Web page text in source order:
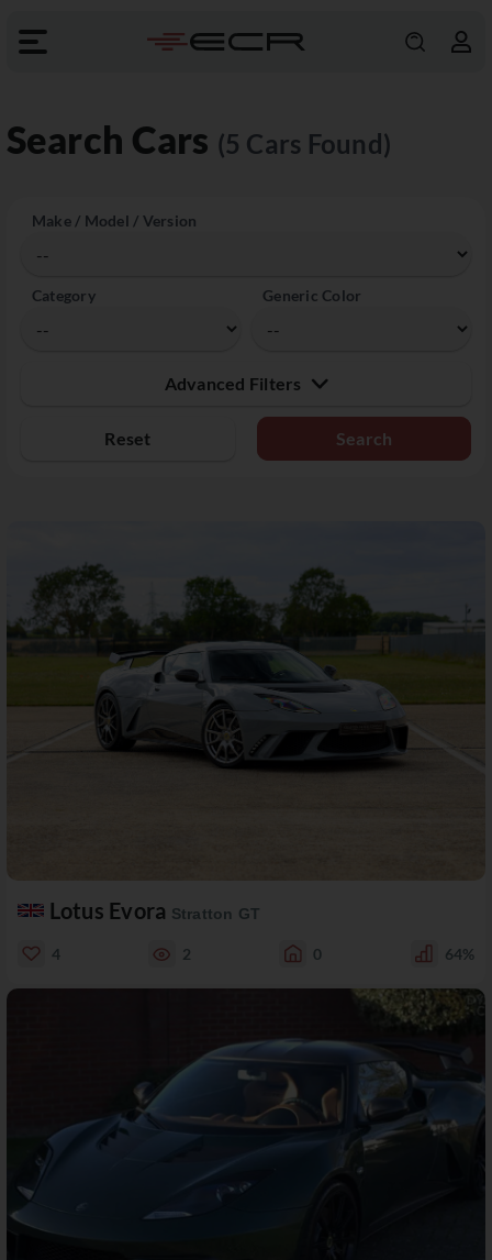
Search Cars (5 Cars Found)
Make / Model / Version
Category Generic Color
Advanced Filters
Reset
Lotus Evora Stratton GT
4 2 0 64%